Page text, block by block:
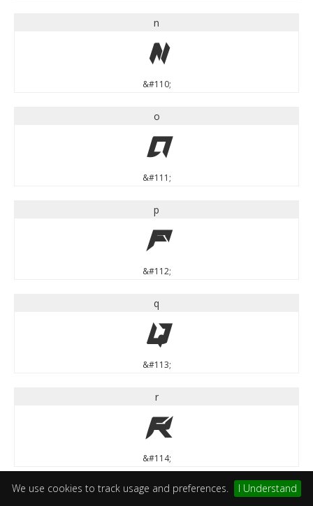
We use cookies to track usage and preferences. I Understand
n
n
&#110;
o
o
&#111;
p
p
&#112;
q
q
&#113;
r
r
&#114;
s